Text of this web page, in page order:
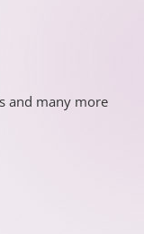
and many more